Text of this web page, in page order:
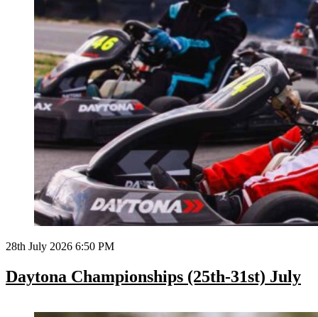
28th July 2026 6:50 PM
Daytona Championships (25th-31st) July